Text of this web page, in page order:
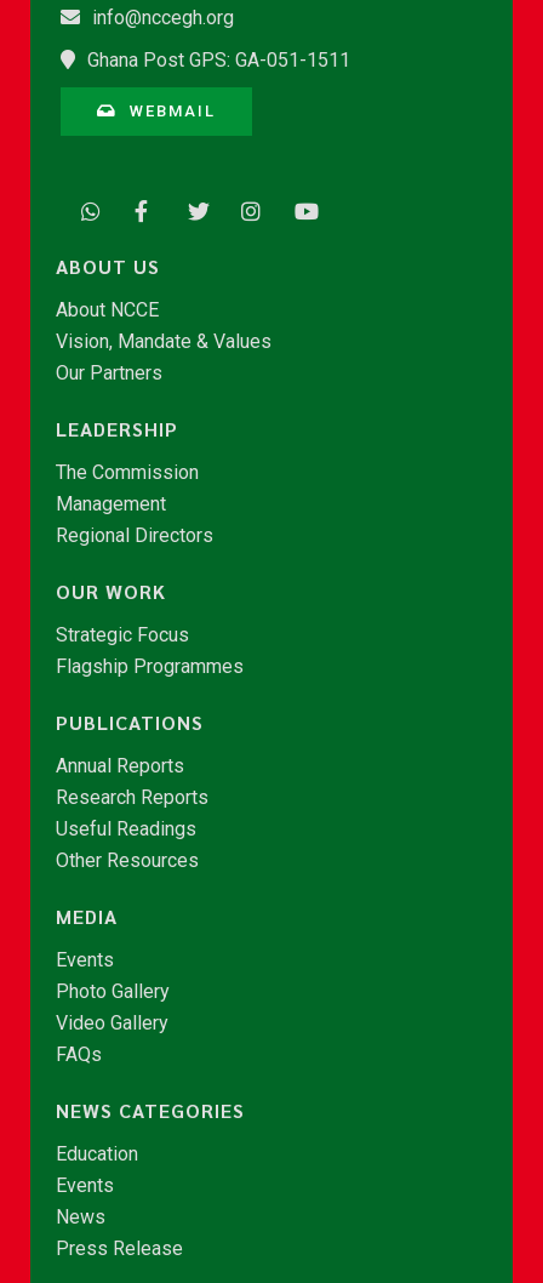
info@nccegh.org
Ghana Post GPS: GA-051-1511
WEBMAIL
ABOUT US
About NCCE
Vision, Mandate & Values
Our Partners
LEADERSHIP
The Commission
Management
Regional Directors
OUR WORK
Strategic Focus
Flagship Programmes
PUBLICATIONS
Annual Reports
Research Reports
Useful Readings
Other Resources
MEDIA
Events
Photo Gallery
Video Gallery
FAQs
NEWS CATEGORIES
Education
Events
News
Press Release